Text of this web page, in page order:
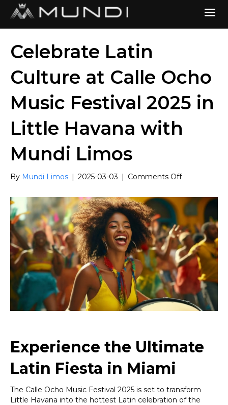
Celebrate Latin
Culture at Calle Ocho
Music Festival 2025 in
Little Havana with
Mundi Limos
By Mundi Limos | 2025-03-03 | Comments Offon
Latin
Culture
at
Calle
Ocho
Music
Festival
2025
in
Little
Havana
with
Experience the Ultimate
Latin Fiesta in Miami
The Calle Ocho Music Festival 2025 is set to transform
Little Havana into the hottest Latin celebration of the